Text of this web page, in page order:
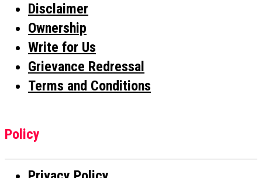
Disclaimer
Ownership
Write for Us
Grievance Redressal
Terms and Conditions
Policy